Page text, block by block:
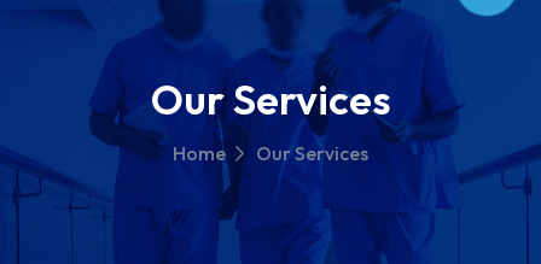
Our Services
Home Our Services